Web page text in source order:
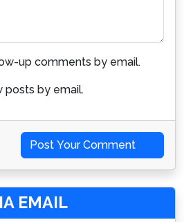
up comments by email.
by email.
Post Your Comment
EMAIL